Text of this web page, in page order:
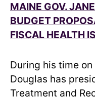
MAINE GOV.
BUDGET
FISCAL HEALTH
During his time
Douglas has
Treatment and